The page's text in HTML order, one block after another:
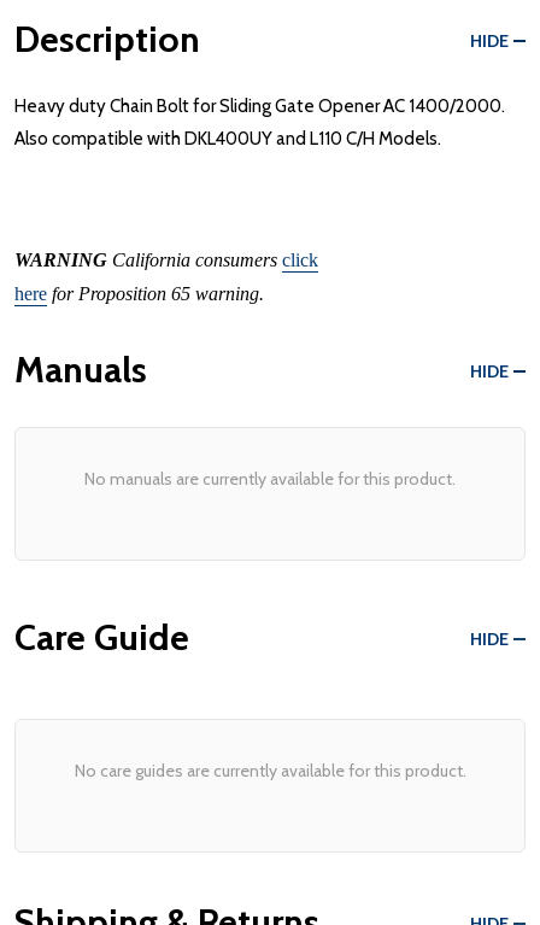
Description HIDE
Heavy duty Chain Bolt for Sliding Gate Opener AC 1400/2000.
Also compatible with DKL400UY and L110 C/H Models.
WARNING California consumers click
here for Proposition 65 warning.
Manuals HIDE
No manuals are currently available for this product.
Care Guide HIDE
No care guides are currently available for this product.